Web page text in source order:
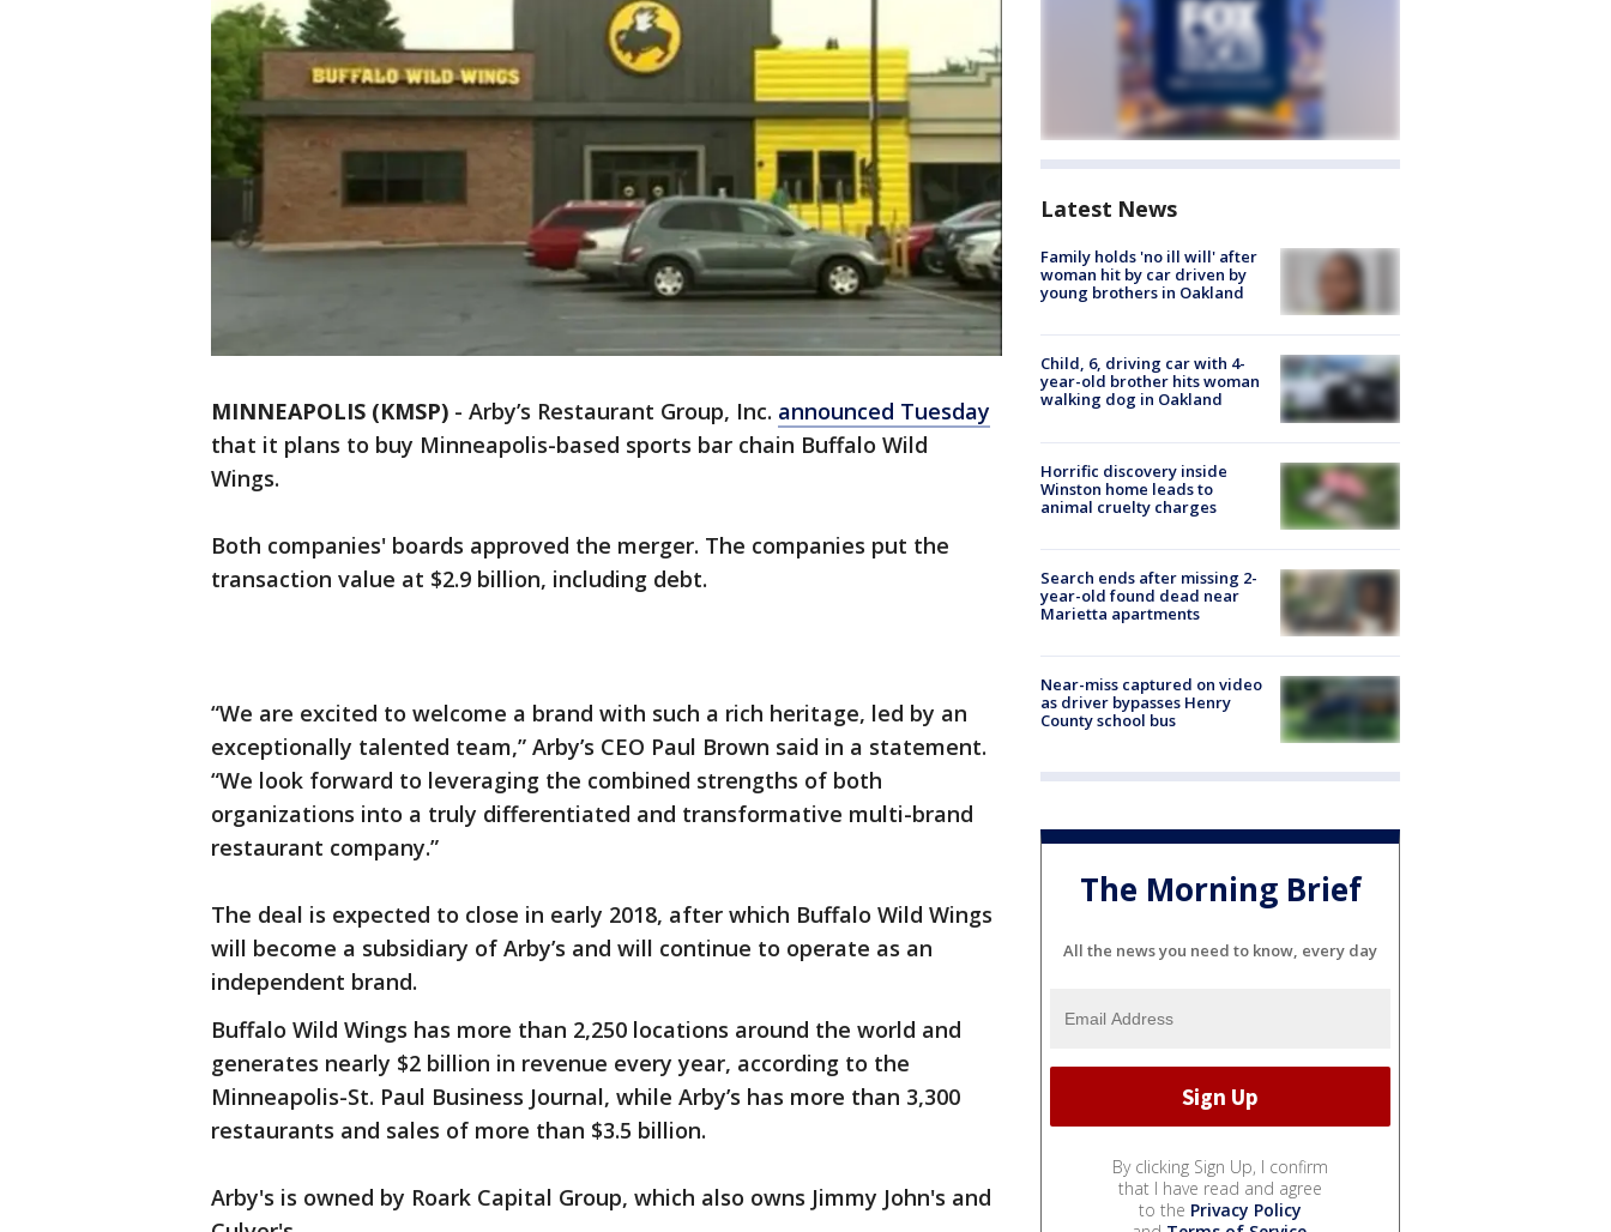
MINNEAPOLIS (KMSP) - Arby’s Restaurant Group, Inc. announced Tuesday
that it plans to buy Minneapolis-based sports bar chain Buffalo Wild
Wings.
Both companies' boards approved the merger. The companies put the
transaction value at $2.9 billion, including debt.
“We are excited to welcome a brand with such a rich heritage, led by an
exceptionally talented team,” Arby’s CEO Paul Brown said in a statement.
“We look forward to leveraging the combined strengths of both
organizations into a truly differentiated and transformative multi-brand
restaurant company.”
The deal is expected to close in early 2018, after which Buffalo Wild Wings
will become a subsidiary of Arby’s and will continue to operate as an
independent brand.
Buffalo Wild Wings has more than 2,250 locations around the world and
generates nearly $2 billion in revenue every year, according to the
Minneapolis-St. Paul Business Journal, while Arby’s has more than 3,300
restaurants and sales of more than $3.5 billion.
Arby's is owned by Roark Capital Group, which also owns Jimmy John's and
Latest News
Family holds 'no ill will' after
woman hit by car driven by
young brothers in Oakland
Child, 6, driving car with 4-
year-old brother hits woman
walking dog in Oakland
Horrific discovery inside
Winston home leads to
animal cruelty charges
Search ends after missing 2-
year-old found dead near
Marietta apartments
Near-miss captured on video
as driver bypasses Henry
County school bus
The Morning Brief
All the news you need to know, every day
By clicking Sign Up, I confirm
that I have read and agree
to the Privacy Policy